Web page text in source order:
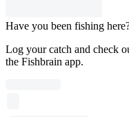
Have you been fishing
Log your catch and check
the Fishbrain app.